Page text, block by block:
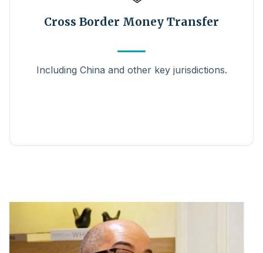
Cross Border Money Transfer
Including China and other key jurisdictions.